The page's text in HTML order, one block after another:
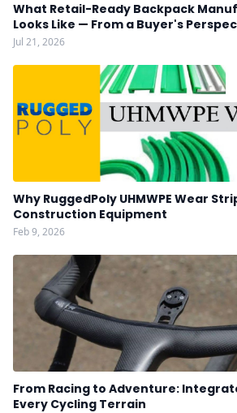
What Retail-Ready Backpack
Looks Like — From a Buyer's
Jul 21, 2026
Why RuggedPoly UHMWPE Wear
Construction Equipment
Feb 9, 2026
From Racing to Adventure:
Every Cycling Terrain